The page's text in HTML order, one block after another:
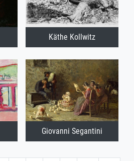
Käthe Kollwitz
Giovanni Segantini